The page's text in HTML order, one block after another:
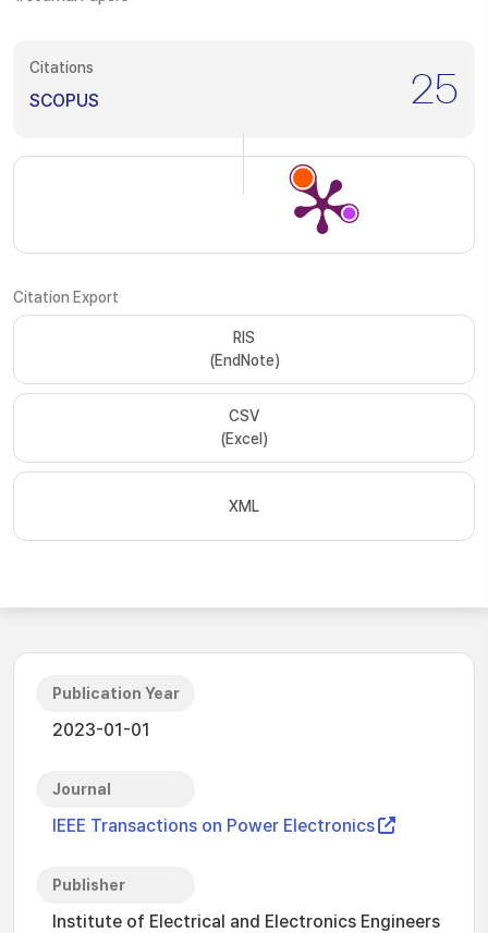
Citations
SCOPUS 25
Citation Export
RIS
(EndNote)
CSV
(Excel)
XML
Publication Year
2023-01-01
Journal
IEEE Transactions on Power Electronics
Publisher
Institute of Electrical and Electronics Engineers